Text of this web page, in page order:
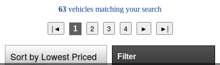
63 vehicles matching your search
1
Filter